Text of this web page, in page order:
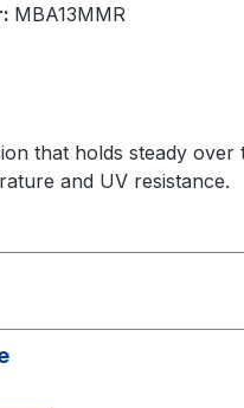
MBA13MMR
that holds steady over
and UV resistance.